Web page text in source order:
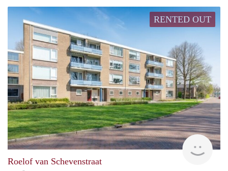
RENTED OUT
Roelof van Schevenstraat